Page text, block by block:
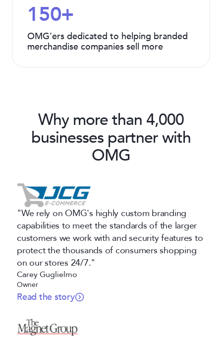
150+
OMG’ers dedicated to helping branded
merchandise companies sell more
Why more than 4,000
businesses partner with
OMG
"We rely on OMG's highly custom branding
capabilities to meet the standards of the larger
customers we work with and security features to
protect the thousands of consumers shopping
on our stores 24/7."
Carey Guglielmo
Owner
Read the story